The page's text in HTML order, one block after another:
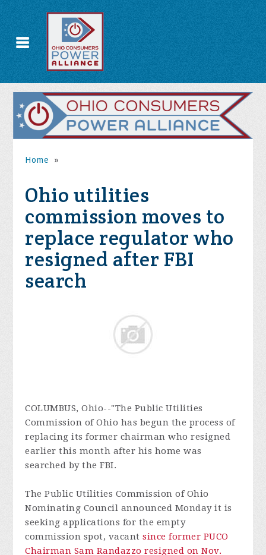
Home »
Ohio utilities
commission moves to
replace regulator who
resigned after FBI
search
COLUMBUS, Ohio--"The Public Utilities
Commission of Ohio has begun the process of
replacing its former chairman who resigned
earlier this month after his home was
searched by the FBI.
The Public Utilities Commission of Ohio
Nominating Council announced Monday it is
seeking applications for the empty
commission spot, vacant since former PUCO
Chairman Sam Randazzo resigned on Nov.